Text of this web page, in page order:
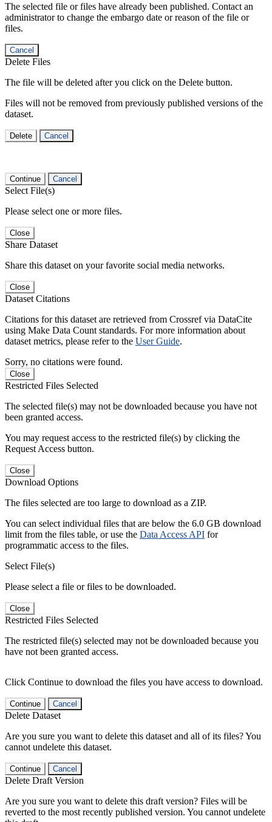
The selected file or files have already been published. Contact an
administrator to change the embargo date or reason of the file or
files.
Cancel
Delete Files
The file will be deleted after you click on the Delete button.
Files will not be removed from previously published versions of the
dataset.
Delete Cancel
Continue Cancel
Select File(s)
Please select one or more files.
Close
Share Dataset
Share this dataset on your favorite social media networks.
Close
Dataset Citations
Citations for this dataset are retrieved from Crossref via DataCite
using Make Data Count standards. For more information about
dataset metrics, please refer to the User Guide.
Sorry, no citations were found.
Close
Restricted Files Selected
The selected file(s) may not be downloaded because you have not
been granted access.
You may request access to the restricted file(s) by clicking the
Request Access button.
Close
Download Options
The files selected are too large to download as a ZIP.
You can select individual files that are below the 6.0 GB download
limit from the files table, or use the Data Access API for
programmatic access to the files.
Select File(s)
Please select a file or files to be downloaded.
Close
Restricted Files Selected
The restricted file(s) selected may not be downloaded because you
have not been granted access.
Click Continue to download the files you have access to download.
Continue Cancel
Delete Dataset
Are you sure you want to delete this dataset and all of its files? You
cannot undelete this dataset.
Continue Cancel
Delete Draft Version
Are you sure you want to delete this draft version? Files will be
reverted to the most recently published version. You cannot undelete